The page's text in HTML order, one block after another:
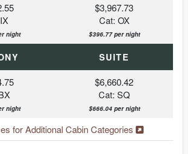
night
$3,967.73
Cat: OX
$396.77 per night
SUITE
night
$6,660.42
Cat: SQ
$666.04 per night
for Additional Cabin Categories